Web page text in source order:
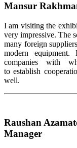
Mansur
I am visiting the
very impressive. The
many foreign
modern
companies with
to establish
well.
Raushan
Manager